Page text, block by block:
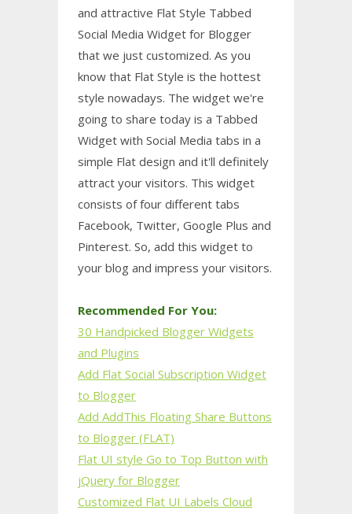
and attractive Flat Style Tabbed
Social Media Widget for Blogger
that we just customized. As you
know that Flat Style is the hottest
style nowadays. The widget we're
going to share today is a Tabbed
Widget with Social Media tabs in a
simple Flat design and it'll definitely
attract your visitors. This widget
consists of four different tabs
Facebook, Twitter, Google Plus and
Pinterest. So, add this widget to
your blog and impress your visitors.
Recommended For You:
30 Handpicked Blogger Widgets
and Plugins
Add Flat Social Subscription Widget
to Blogger
Add AddThis Floating Share Buttons
to Blogger (FLAT)
Flat UI style Go to Top Button with
jQuery for Blogger
Customized Flat UI Labels Cloud